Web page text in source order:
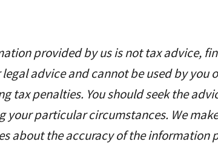
provided by us is not tax advice,
advice and cannot be used by you
tax penalties. You should seek the
your particular circumstances. We
about the accuracy of the information